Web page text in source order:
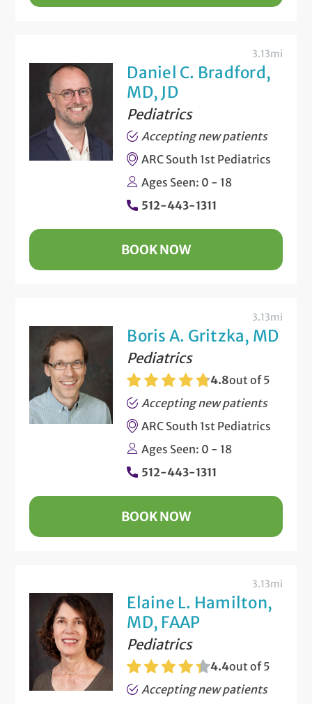
Daniel C. Bradford,
MD, JD
Pediatrics
3.13mi
Accepting new patients
ARC South 1st Pediatrics
Ages Seen: 0 - 18
512-443-1311
BOOK NOW
Boris A. Gritzka, MD
Pediatrics
4.8out of 5
3.13mi
Accepting new patients
ARC South 1st Pediatrics
Ages Seen: 0 - 18
512-443-1311
BOOK NOW
Elaine L. Hamilton,
MD, FAAP
Pediatrics
4.4out of 5
3.13mi
Accepting new patients